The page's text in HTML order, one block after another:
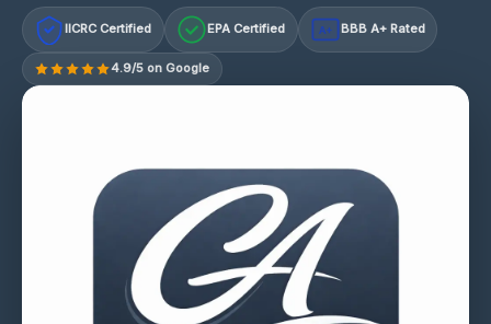
IICRC Certified EPA Certified A+ BBB A+ Rated
4.9/5 on Google